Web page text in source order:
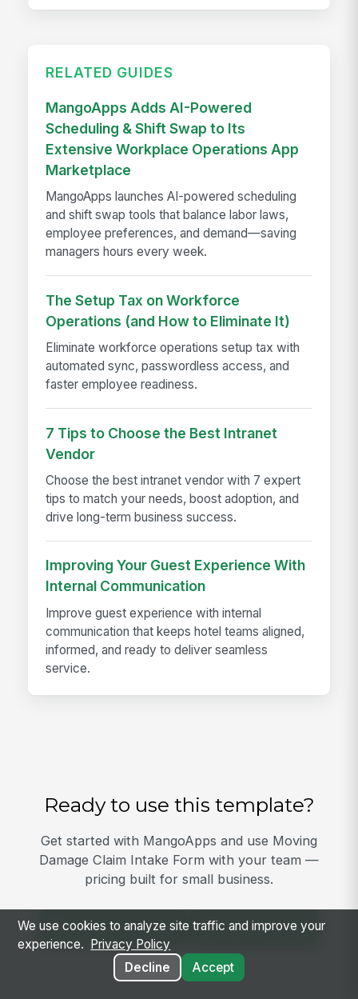
RELATED GUIDES
MangoApps Adds AI-Powered
Scheduling & Shift Swap to Its
Extensive Workplace Operations App
Marketplace
MangoApps launches AI-powered scheduling
and shift swap tools that balance labor laws,
employee preferences, and demand—saving
managers hours every week.
The Setup Tax on Workforce
Operations (and How to Eliminate It)
Eliminate workforce operations setup tax with
automated sync, passwordless access, and
faster employee readiness.
7 Tips to Choose the Best Intranet
Vendor
Choose the best intranet vendor with 7 expert
tips to match your needs, boost adoption, and
drive long-term business success.
Improving Your Guest Experience With
Internal Communication
Improve guest experience with internal
communication that keeps hotel teams aligned,
informed, and ready to deliver seamless
service.
Ready to use this template?
Get started with MangoApps and use Moving
Damage Claim Intake Form with your team —
pricing built for small business.
View Template Get Started
We use cookies to analyze site traffic and improve your
experience.
Privacy Policy
Decline
Accept